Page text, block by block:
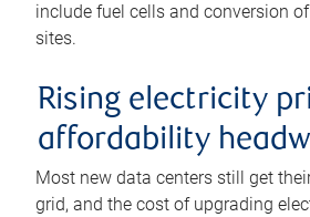
include fuel cells and conversion
sites.
Rising electricity
affordability
Most new data centers still get
grid, and the cost of upgrading